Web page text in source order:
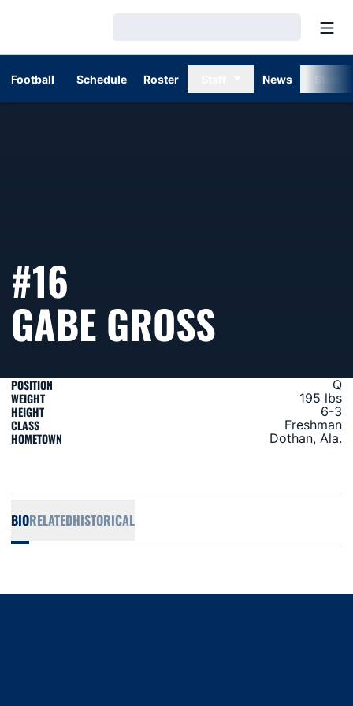
Football Schedule Roster News
#16
GABE GROSS
POSITION Q
WEIGHT 195 lbs
HEIGHT 6-3
CLASS Freshman
HOMETOWN Dothan, Ala.
BIORELATEDHISTORICAL